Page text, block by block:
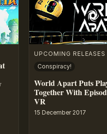
UPCOMING RELEASES
Conspiracy!
World Apart Puts
Together With
VR
15 December 2017